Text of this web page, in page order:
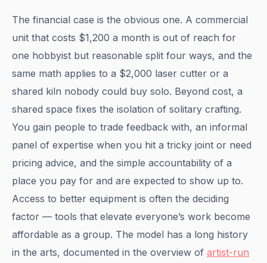
The financial case is the obvious one. A commercial
unit that costs $1,200 a month is out of reach for
one hobbyist but reasonable split four ways, and the
same math applies to a $2,000 laser cutter or a
shared kiln nobody could buy solo. Beyond cost, a
shared space fixes the isolation of solitary crafting.
You gain people to trade feedback with, an informal
panel of expertise when you hit a tricky joint or need
pricing advice, and the simple accountability of a
place you pay for and are expected to show up to.
Access to better equipment is often the deciding
factor — tools that elevate everyone’s work become
affordable as a group. The model has a long history
in the arts, documented in the overview of artist-run